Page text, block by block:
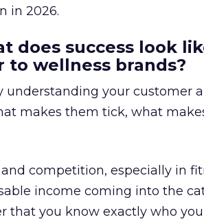
in 2026.
does success look
to wellness brands?
understanding your customer
makes them tick, what
competition, especially in
income coming into the
that you know exactly who